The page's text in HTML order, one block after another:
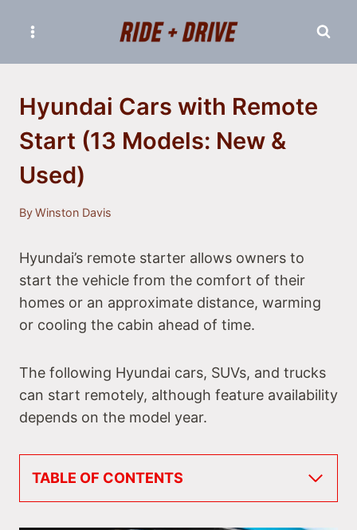
Hyundai Cars with Remote
Start (13 Models: New &
Used)
ByWinston Davis
Hyundai’s remote starter allows owners to
start the vehicle from the comfort of their
homes or an approximate distance, warming
or cooling the cabin ahead of time.
The following Hyundai cars, SUVs, and trucks
can start remotely, although feature availability
depends on the model year.
TABLE OF CONTENTS
Do All Hyundais Have Remote Start?